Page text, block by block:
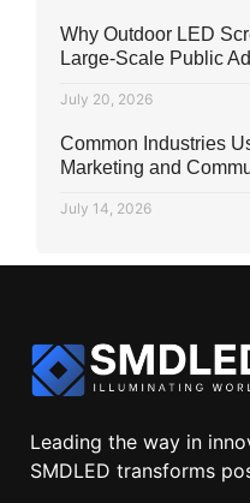
Why Outdoor LED
Large-Scale Public
July 20, 2026
Common Industries
Marketing and
July 14, 2026
Leading the way in
SMDLED transforms